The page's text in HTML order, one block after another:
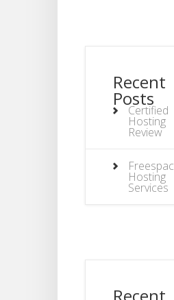
Recent
Posts
Certified
Hosting
Review
Hosting
Services